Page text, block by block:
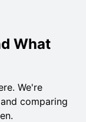
What
We're
comparing